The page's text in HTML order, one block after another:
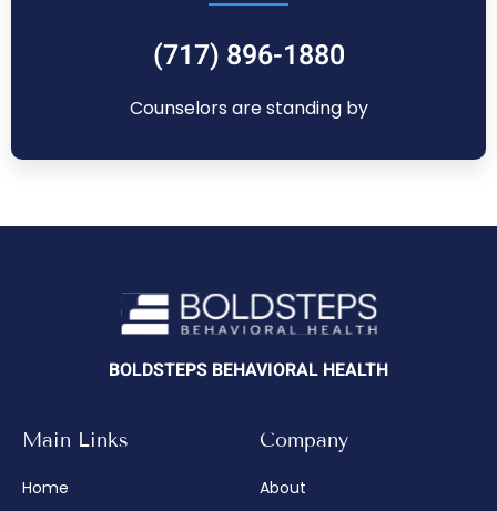
(717) 896-1880
Counselors are standing by
BOLDSTEPS BEHAVIORAL HEALTH
Main Links
Home
Company
About